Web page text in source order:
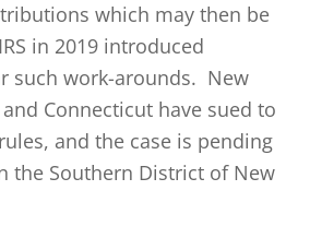
which may then be
in 2019 introduced
such work-arounds. New
and Connecticut have sued to
and the case is pending
the Southern District of New